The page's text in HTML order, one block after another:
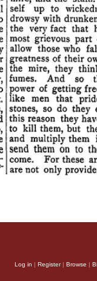
Log in | Register| Browse |